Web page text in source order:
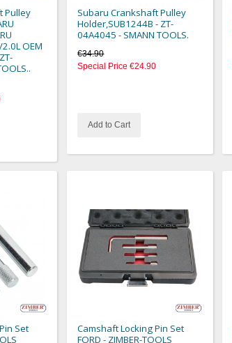
Pulley
OEM
Subaru Crankshaft Pulley
Holder,SUB1244B - ZT-
04A4045 - SMANN TOOLS.
€34.90
Special Price €24.90
Add to Cart
Set
Camshaft Locking Pin Set
FORD - ZIMBER-TOOLS